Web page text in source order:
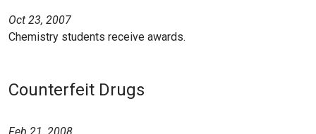
Oct 23, 2007
Chemistry students receive awards.
Counterfeit Drugs